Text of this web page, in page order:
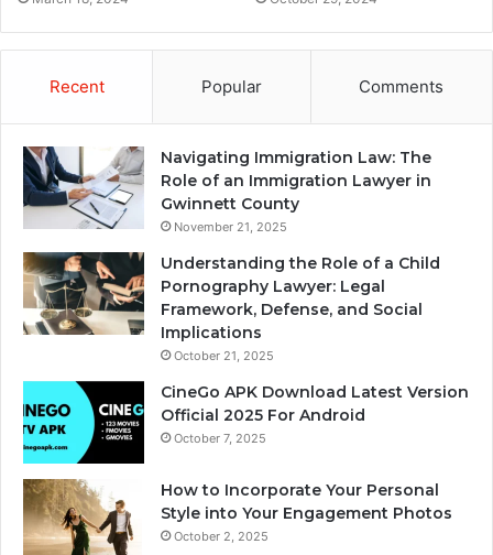
Recent Popular Comments
Navigating Immigration Law: The
Role of an Immigration Lawyer in
Gwinnett County
November 21, 2025
Understanding the Role of a Child
Pornography Lawyer: Legal
Framework, Defense, and Social
Implications
October 21, 2025
CineGo APK Download Latest Version
Official 2025 For Android
October 7, 2025
How to Incorporate Your Personal
Style into Your Engagement Photos
October 2, 2025